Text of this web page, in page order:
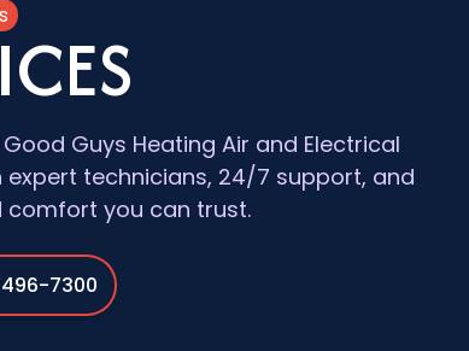
Guys Heating Air and Electrical
technicians, 24/7 support, and
comfort you can trust.
7300